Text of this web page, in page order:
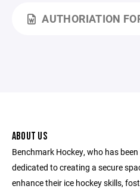
AUTHORIATION FOR OVER THE
ABOUT US
Benchmark Hockey, who has
dedicated to creating a secure
enhance their ice hockey skills,